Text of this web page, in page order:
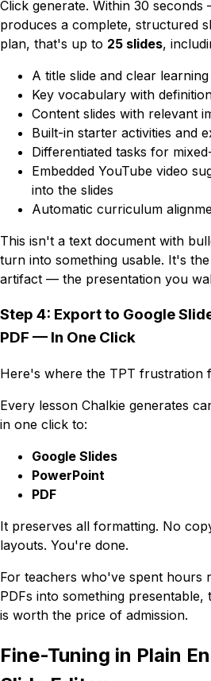
Click generate. Within 30
produces a complete, structured
plan, that's up to 25 slides,
A title slide and clear
Key vocabulary with
Content slides with relevant
Built-in starter activities and
Differentiated tasks for
Embedded YouTube video
into the slides
Automatic curriculum
This isn't a text document with
turn into something usable. It's
artifact — the presentation you
Step 4: Export to Google
PDF — In One Click
Here's where the TPT frustration
Every lesson Chalkie generates
in one click to:
Google Slides
PowerPoint
PDF
It preserves all formatting. No
layouts. You're done.
For teachers who've spent hours
PDFs into something presentable,
is worth the price of admission.
Fine-Tuning in Plain